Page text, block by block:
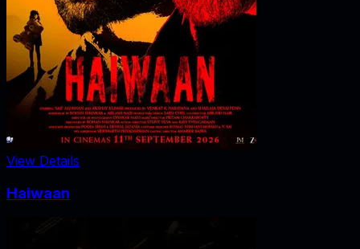
View Details
Haiwaan